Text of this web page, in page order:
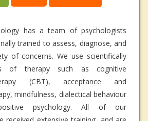
has a team of psychologists
trained to assess, diagnose, and
of concerns. We use scientifically
of therapy such as cognitive
(CBT), acceptance and
mindfulness, dialectical behaviour
psychology. All of our